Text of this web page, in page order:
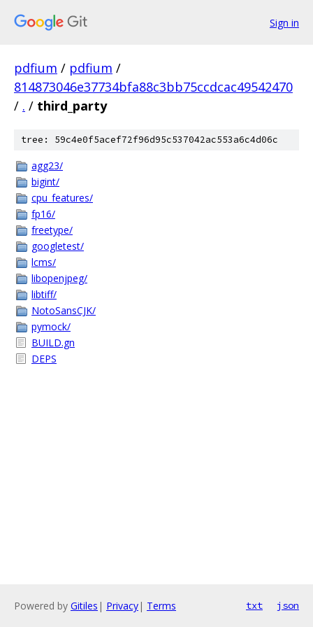
Sign in
pdfium / pdfium /
814873046e37734bfa88c3bb75ccdcac49542470
/ . / third_party
tree: 59c4e0f5acef72f96d95c537042ac553a6c4d06c
agg23/
bigint/
cpu_features/
fp16/
freetype/
googletest/
lcms/
libopenjpeg/
libtiff/
NotoSansCJK/
pymock/
BUILD.gn
DEPS
Powered by Gitiles | Privacy| Terms txt json